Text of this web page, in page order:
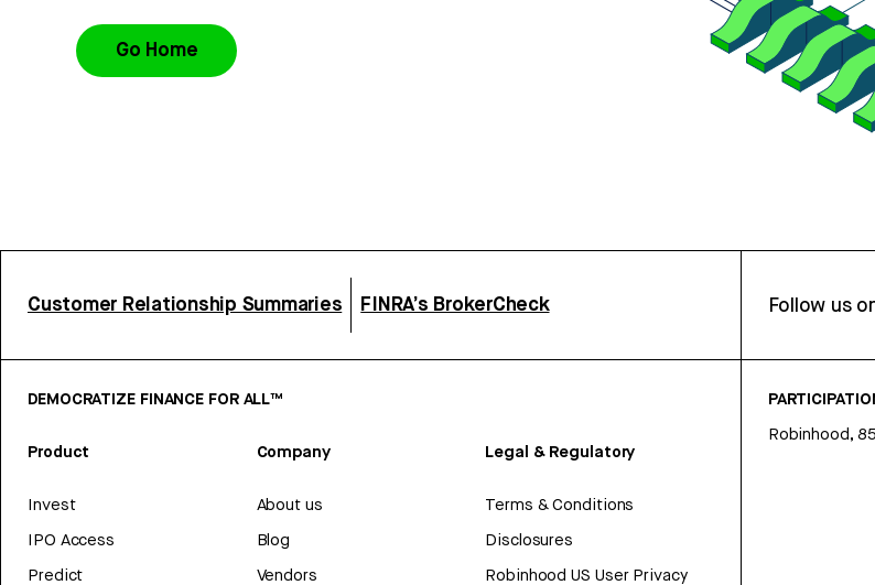
Go Home
Customer Relationship Summaries FINRA’s BrokerCheck Follow us
DEMOCRATIZE FINANCE FOR ALL™
Product
Invest
IPO Access
Predict
Company
About us
Blog
Vendors
Legal & Regulatory
Terms & Conditions
Disclosures
Robinhood US User Privacy
Robinhood,